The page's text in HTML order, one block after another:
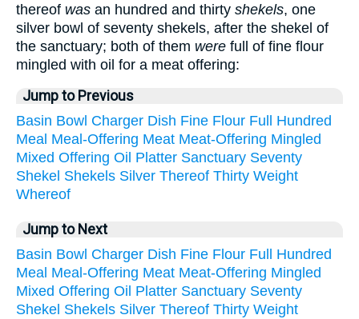
thereof was an hundred and thirty shekels, one
silver bowl of seventy shekels, after the shekel of
the sanctuary; both of them were full of fine flour
mingled with oil for a meat offering:
Jump to Previous
Basin Bowl Charger Dish Fine Flour Full
Hundred
Meal Meal-Offering Meat Meat-Offering Mingled
Mixed Offering Oil Platter Sanctuary Seventy
Shekel Shekels Silver Thereof Thirty Weight
Whereof
Jump to Next
Basin Bowl Charger Dish Fine Flour Full
Hundred
Meal Meal-Offering Meat Meat-Offering Mingled
Mixed Offering Oil Platter Sanctuary Seventy
Shekel Shekels Silver Thereof Thirty Weight